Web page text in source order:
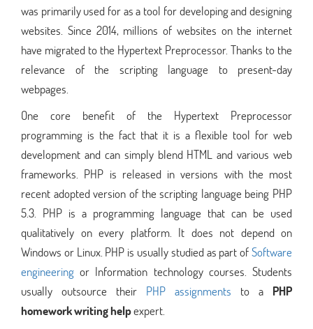
was primarily used for as a tool for developing and designing
websites. Since 2014, millions of websites on the internet
have migrated to the Hypertext Preprocessor. Thanks to the
relevance of the scripting language to present-day
webpages.
One core benefit of the Hypertext Preprocessor
programming is the fact that it is a flexible tool for web
development and can simply blend HTML and various web
frameworks. PHP is released in versions with the most
recent adopted version of the scripting language being PHP
5.3. PHP is a programming language that can be used
qualitatively on every platform. It does not depend on
Windows or Linux. PHP is usually studied as part ofSoftware
engineering or Information technology courses. Students
usually outsource their PHP assignments to a PHP
homework writing helpexpert.